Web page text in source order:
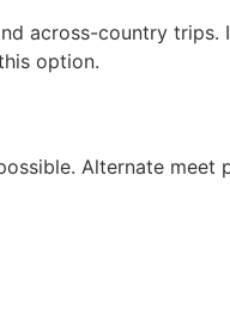
across-country trips.
option.
Alternate meet